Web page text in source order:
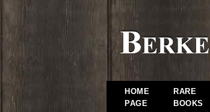
HOME
PAGE
RARE
BOOKS